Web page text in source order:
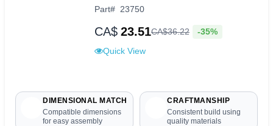
Part# 23750
CA$ 23.51CA$36.22 -35%
Quick View
DIMENSIONAL MATCH
Compatible dimensions
for easy assembly
CRAFTMANSHIP
Consistent build using
quality materials